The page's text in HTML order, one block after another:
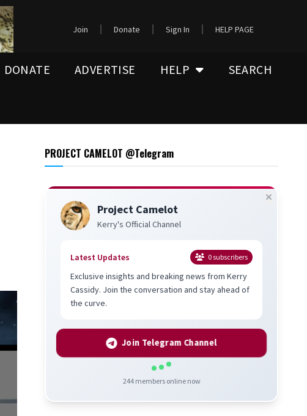
Join Donate Sign In HELP PAGE
DONATE ADVERTISE HELP
SEARCH
PROJECT CAMELOT @Telegram
Project Camelot
Kerry's Official Channel
Latest Updates 0subscribers
Exclusive insights and breaking news from Kerry
Cassidy. Join the conversation and stay ahead of
the curve.
Join Telegram Channel
244members online now